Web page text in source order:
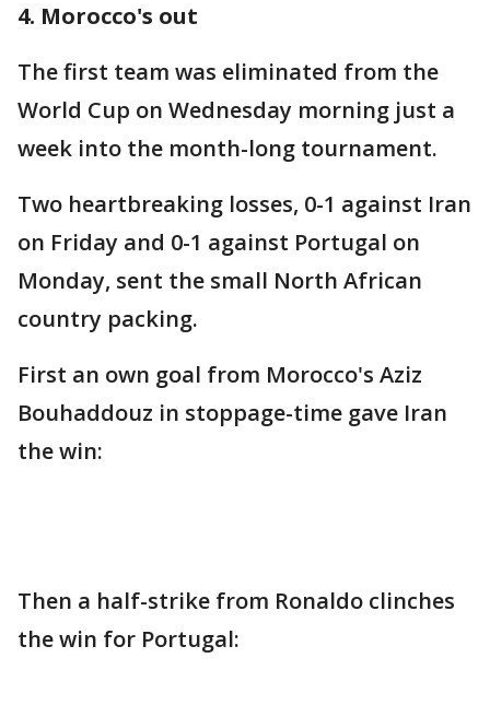
4. Morocco's out
The first team was eliminated from the
World Cup on Wednesday morning just a
week into the month-long tournament.
Two heartbreaking losses, 0-1 against Iran
on Friday and 0-1 against Portugal on
Monday, sent the small North African
country packing.
First an own goal from Morocco's Aziz
Bouhaddouz in stoppage-time gave Iran
the win:
Then a half-strike from Ronaldo clinches
the win for Portugal: